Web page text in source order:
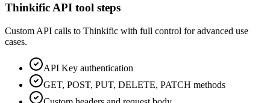
Thinkific API tool steps
Custom API calls to Thinkific with full control for advanced use
cases.
API Key authentication
GET, POST, PUT, DELETE, PATCH methods